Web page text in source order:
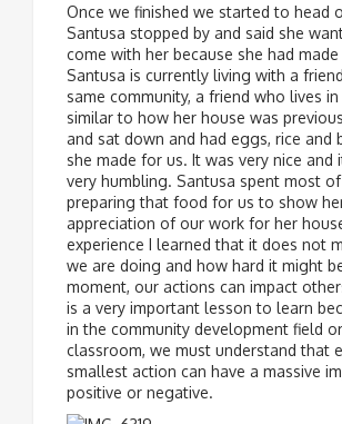
Once we finished we started to head
Santusa stopped by and said she
come with her because she had
Santusa is currently living with a
same community, a friend who lives
similar to how her house was
and sat down and had eggs, rice and
she made for us. It was very nice and
very humbling. Santusa spent most
preparing that food for us to show
appreciation of our work for her
experience I learned that it does not
we are doing and how hard it might
moment, our actions can impact
is a very important lesson to learn
in the community development field
classroom, we must understand that
smallest action can have a massive
positive or negative.